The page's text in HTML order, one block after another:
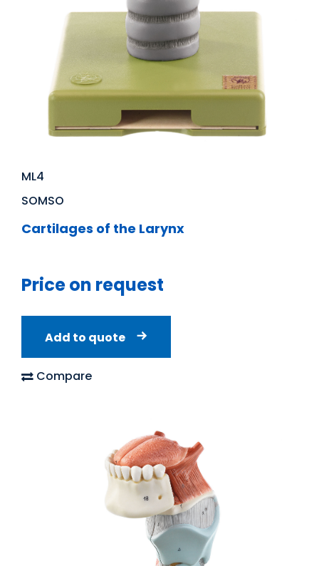
ML4
SOMSO
Cartilages of the Larynx
Price on request
Add to quote
Compare